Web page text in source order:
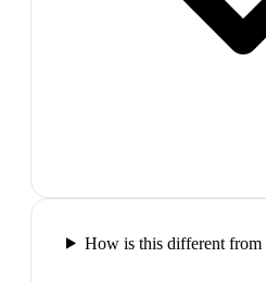
How is this different from